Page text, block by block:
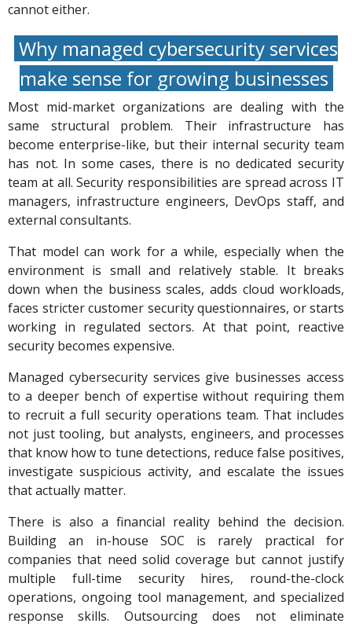
cannot either.
Why managed cybersecurity services
make sense for growing businesses
Most mid-market organizations are dealing with the
same structural problem. Their infrastructure has
become enterprise-like, but their internal security team
has not. In some cases, there is no dedicated security
team at all. Security responsibilities are spread across IT
managers, infrastructure engineers, DevOps staff, and
external consultants.
That model can work for a while, especially when the
environment is small and relatively stable. It breaks
down when the business scales, adds cloud workloads,
faces stricter customer security questionnaires, or starts
working in regulated sectors. At that point, reactive
security becomes expensive.
Managed cybersecurity services give businesses access
to a deeper bench of expertise without requiring them
to recruit a full security operations team. That includes
not just tooling, but analysts, engineers, and processes
that know how to tune detections, reduce false positives,
investigate suspicious activity, and escalate the issues
that actually matter.
There is also a financial reality behind the decision.
Building an in-house SOC is rarely practical for
companies that need solid coverage but cannot justify
multiple full-time security hires, round-the-clock
operations, ongoing tool management, and specialized
response skills. Outsourcing does not eliminate